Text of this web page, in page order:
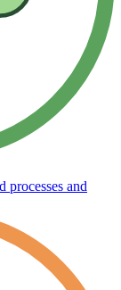
processes and